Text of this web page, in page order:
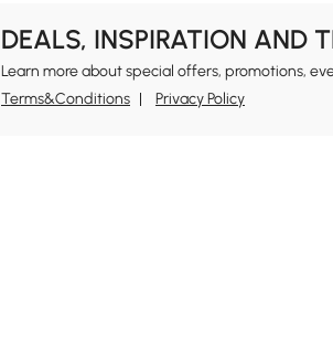
DEALS, INSPIRATION AND
Learn more about special offers, promotions,
Terms&Conditions
Privacy Policy